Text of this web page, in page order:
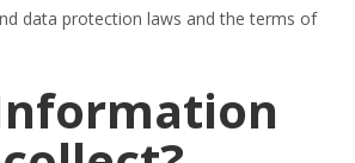
data protection laws and the terms of